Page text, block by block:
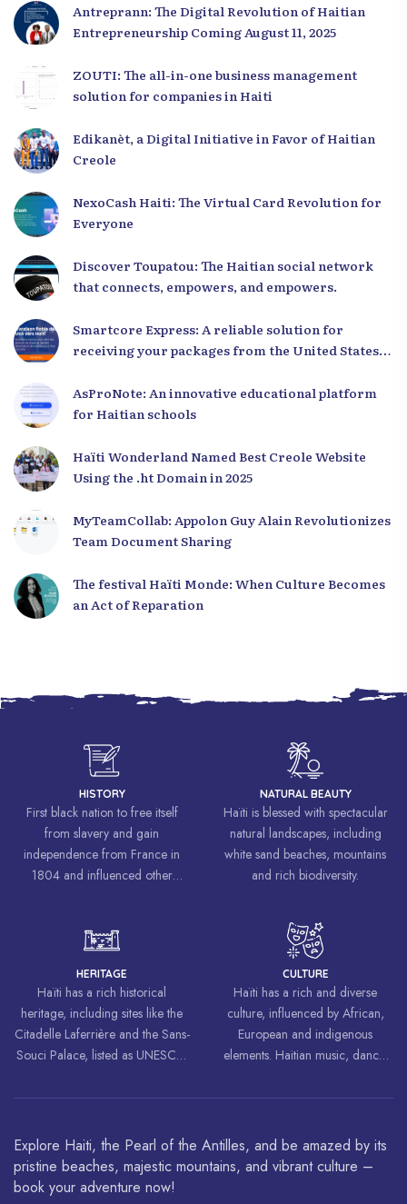
Antreprann: The Digital Revolution of Haitian
Entrepreneurship Coming August 11, 2025
ZOUTI: The all-in-one business management
solution for companies in Haiti
Edikanèt, a Digital Initiative in Favor of Haitian
Creole
NexoCash Haiti: The Virtual Card Revolution for
Everyone
Discover Toupatou: The Haitian social network
that connects, empowers, and empowers.
Smartcore Express: A reliable solution for
receiving your packages from the United States
AsProNote: An innovative educational platform
for Haitian schools
Haïti Wonderland Named Best Creole Website
Using the .ht Domain in 2025
MyTeamCollab: Appolon Guy Alain Revolutionizes
Team Document Sharing
The festival Haïti Monde: When Culture Becomes
an Act of Reparation
HISTORY
First black nation to free itself
from slavery and gain
independence from France in
1804 and influenced other
freedom and equality.
NATURAL BEAUTY
Haïti is blessed with spectacular
natural landscapes, including
white sand beaches, mountains
and rich biodiversity.
HERITAGE
Haïti has a rich historical
heritage, including sites like the
Citadelle Laferrière and the Sans-
Souci Palace, listed as UNESCO
CULTURE
Haïti has a rich and diverse
culture, influenced by African,
European and indigenous
elements. Haitian music, dance,
around the world.
Explore Haiti, the Pearl of the Antilles, and be amazed by its
pristine beaches, majestic mountains, and vibrant culture –
book your adventure now!